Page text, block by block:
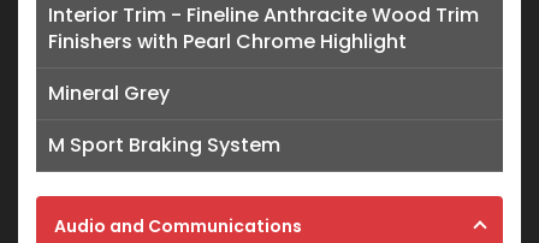
Interior Trim - Fineline Anthracite Wood Trim
Finishers with Pearl Chrome Highlight
Mineral Grey
M Sport Braking System
Audio and Communications